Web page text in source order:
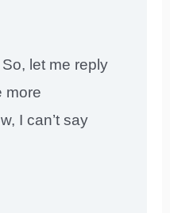
So, let me reply
more
I can’t say